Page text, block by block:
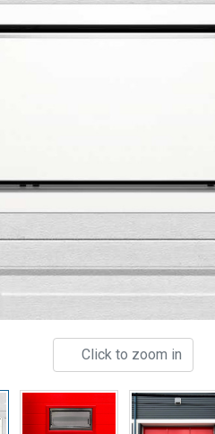
Click to zoom in